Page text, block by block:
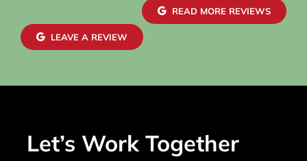
READ MORE REVIEWS
LEAVE A REVIEW
Let’s Work Together